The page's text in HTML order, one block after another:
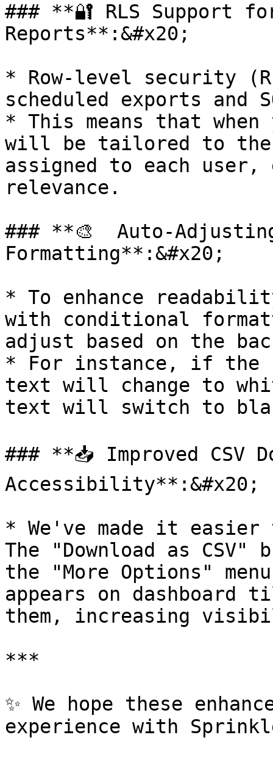
### **🔐 RLS Support
Reports**:&#x20;
* Row-level security
scheduled exports and
* This means that
will be tailored to the
assigned to each
relevance.
### **🎨  Auto-
Formatting**:&#x20;
* To enhance
with conditional
adjust based on the
* For instance, if the
text will change to
text will switch to
### **📥 Improved CSV
Accessibility**:&#x20;
* We've made it easier
The "Download as CSV"
the "More Options"
appears on dashboard
them, increasing
***
✨ We hope these